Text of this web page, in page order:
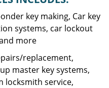
key making, Car key
systems, car lockout
more
replacement,
master key systems,
locksmith service,